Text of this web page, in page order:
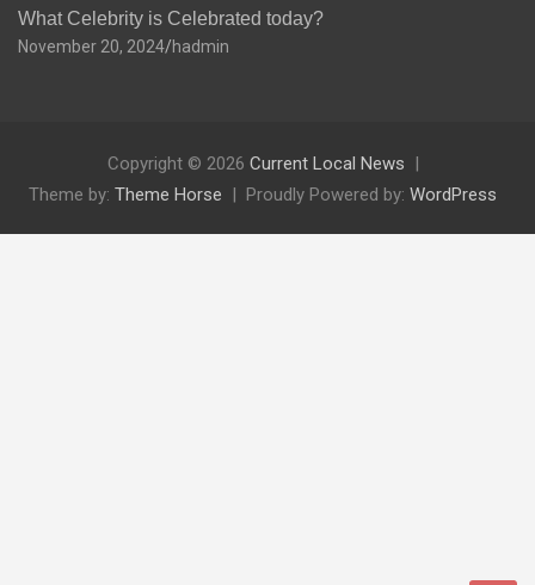
What Celebrity is Celebrated today?
November 20, 2024 hadmin
Copyright © 2026 Current Local News
Theme by: Theme Horse Proudly Powered by: WordPress